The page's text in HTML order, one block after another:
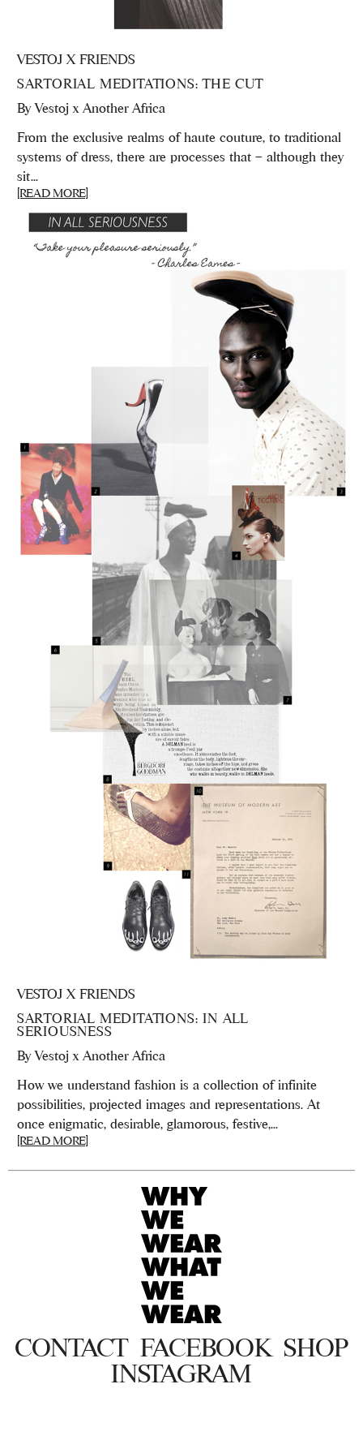
VESTOJ X FRIENDS
SARTORIAL MEDITATIONS: THE CUT
ByVestoj x Another Africa
From the exclusive realms of haute couture, to traditional
systems of dress, there are processes that – although they
sit...
[READ MORE]
VESTOJ X FRIENDS
SARTORIAL MEDITATIONS: IN ALL
SERIOUSNESS
ByVestoj x Another Africa
How we understand fashion is a collection of infinite
possibilities, projected images and representations. At
once enigmatic, desirable, glamorous, festive,...
[READ MORE]
CONTACT FACEBOOK SHOP
INSTAGRAM